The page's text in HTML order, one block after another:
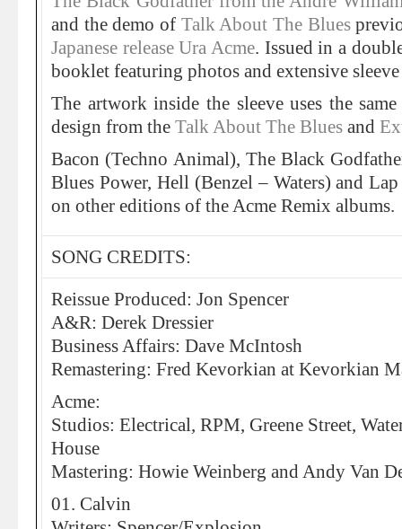
and the demo of Talk About The Blues
Japanese release Ura Acme. Issued in a
booklet featuring photos and extensive
The artwork inside the sleeve uses the
design from the Talk About The Blues and
Bacon (Techno Animal), The Black
Blues Power, Hell (Benzel – Waters) and
on other editions of the Acme Remix albums.
SONG CREDITS:
Reissue Produced: Jon Spencer
A&R: Derek Dressier
Business Affairs: Dave McIntosh
Remastering: Fred Kevorkian at Kevorkian
Acme:
Studios: Electrical, RPM, Greene Street,
House
Mastering: Howie Weinberg and Andy Van
01. Calvin